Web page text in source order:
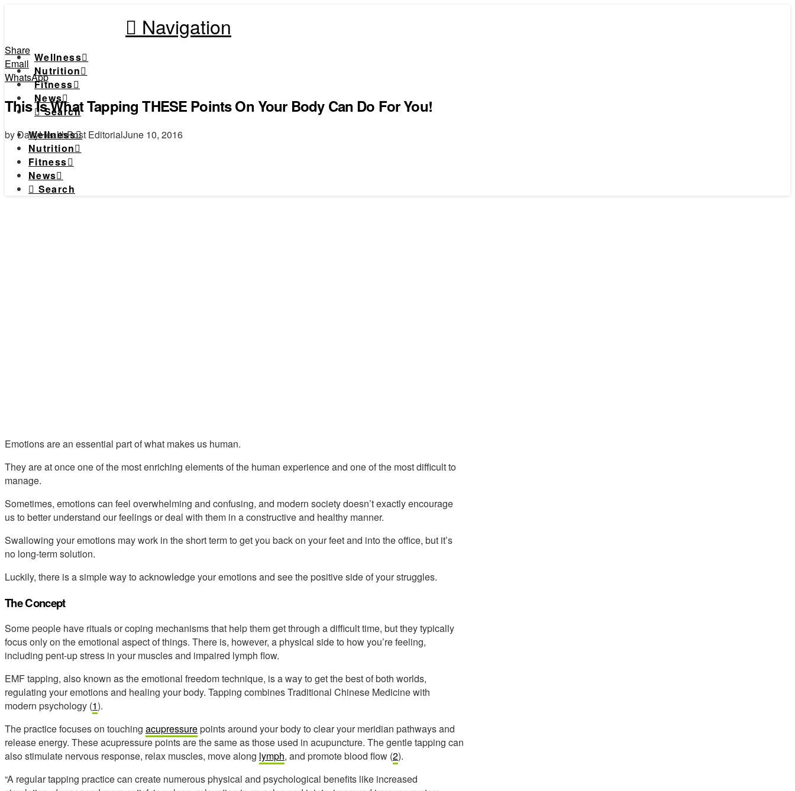
Navigation
Wellness
Nutrition
Fitness
News
Search
Wellness
Nutrition
Fitness
News
Search
Share
Email
WhatsApp
This Is What Tapping THESE Points On Your Body Can Do For You!
by DailyHealthPost EditorialJune 10, 2016
Emotions are an essential part of what makes us human.
They are at once one of the most enriching elements of the human experience and one of the most difficult to
manage.
Sometimes, emotions can feel overwhelming and confusing, and modern society doesn’t exactly encourage
us to better understand our feelings or deal with them in a constructive and healthy manner.
Swallowing your emotions may work in the short term to get you back on your feet and into the office, but it’s
no long-term solution.
Luckily, there is a simple way to acknowledge your emotions and see the positive side of your struggles.
The Concept
Some people have rituals or coping mechanisms that help them get through a difficult time, but they typically
focus only on the emotional aspect of things. There is, however, a physical side to how you’re feeling,
including pent-up stress in your muscles and impaired lymph flow.
EMF tapping, also known as the emotional freedom technique, is a way to get the best of both worlds,
regulating your emotions and healing your body. Tapping combines Traditional Chinese Medicine with
modern psychology (1).
The practice focuses on touching acupressurepoints around your body to clear your meridian pathways and
release energy. These acupressure points are the same as those used in acupuncture. The gentle tapping can
also stimulate nervous response, relax muscles, move along lymph, and promote blood flow (2).
“A regular tapping practice can create numerous physical and psychological benefits like increased